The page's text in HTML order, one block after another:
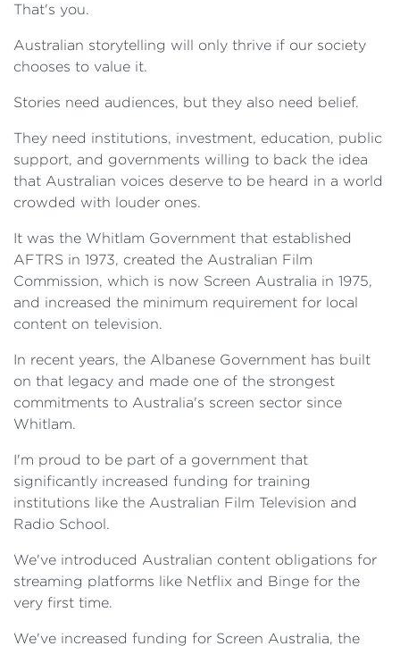
That's you.
Australian storytelling will only thrive if our society
chooses to value it.
Stories need audiences, but they also need belief.
They need institutions, investment, education, public
support, and governments willing to back the idea
that Australian voices deserve to be heard in a world
crowded with louder ones.
It was the Whitlam Government that established
AFTRS in 1973, created the Australian Film
Commission, which is now Screen Australia in 1975,
and increased the minimum requirement for local
content on television.
In recent years, the Albanese Government has built
on that legacy and made one of the strongest
commitments to Australia's screen sector since
Whitlam.
I'm proud to be part of a government that
significantly increased funding for training
institutions like the Australian Film Television and
Radio School.
We've introduced Australian content obligations for
streaming platforms like Netflix and Binge for the
very first time.
We've increased funding for Screen Australia, the